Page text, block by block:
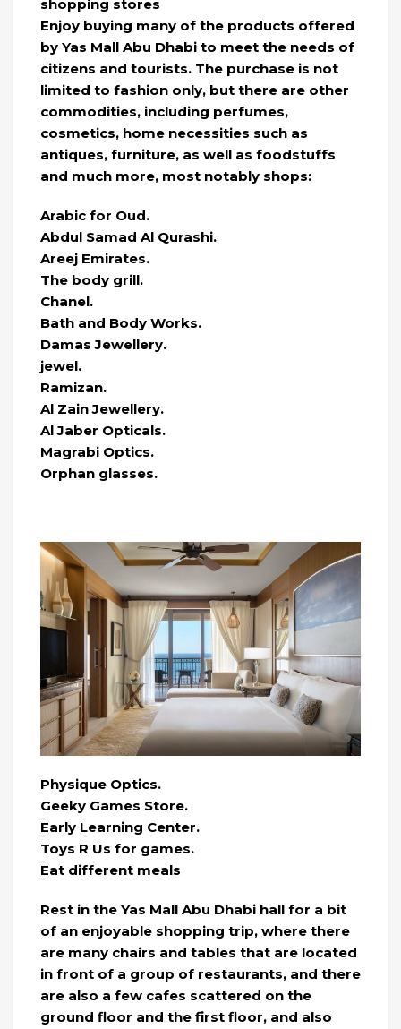
shopping stores
Enjoy buying many of the products offered
by Yas Mall Abu Dhabi to meet the needs of
citizens and tourists. The purchase is not
limited to fashion only, but there are other
commodities, including perfumes,
cosmetics, home necessities such as
antiques, furniture, as well as foodstuffs
and much more, most notably shops:
Arabic for Oud.
Abdul Samad Al Qurashi.
Areej Emirates.
The body grill.
Chanel.
Bath and Body Works.
Damas Jewellery.
jewel.
Ramizan.
Al Zain Jewellery.
Al Jaber Opticals.
Magrabi Optics.
Orphan glasses.
Physique Optics.
Geeky Games Store.
Early Learning Center.
Toys R Us for games.
Eat different meals
Rest in the Yas Mall Abu Dhabi hall for a bit
of an enjoyable shopping trip, where there
are many chairs and tables that are located
in front of a group of restaurants, and there
are also a few cafes scattered on the
ground floor and the first floor, and also